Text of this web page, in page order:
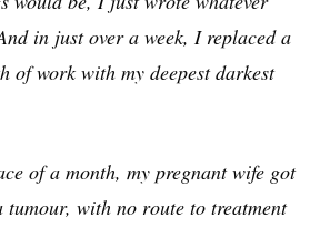
in just over a week, I replaced a
of work with my deepest darkest
of a month, my pregnant wife got
tumour, with no route to treatment